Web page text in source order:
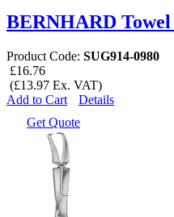
BERNHARD
Product Code: SUG914-0980
£16.76
(£13.97 Ex. VAT)
Add to Cart
Details
Get Quote